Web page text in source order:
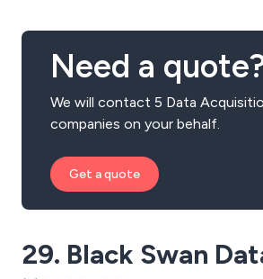
Need a
We will contact 5 Data
companies on your behalf.
Get a quote
29. Black Swan